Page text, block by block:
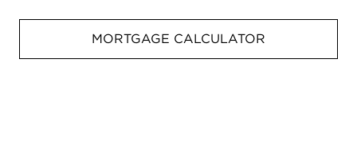
MORTGAGE CALCULATOR